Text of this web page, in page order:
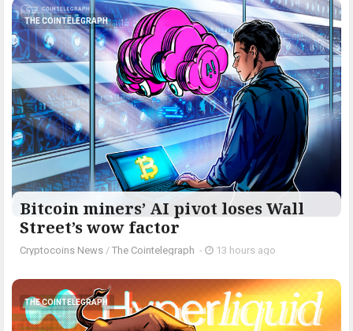
THE COINTELEGRAPH ​
Bitcoin miners’ AI pivot loses Wall
Street’s wow factor
Cryptocoins News / The Cointelegraph ​ - 13 hours ago
THE COINTELEGRAPH ​